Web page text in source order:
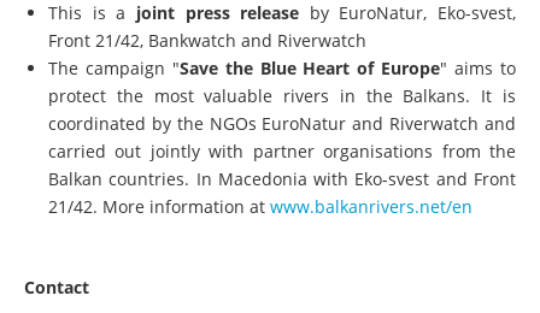
This is a joint press release by EuroNatur, Eko-svest,
Front 21/42, Bankwatch and Riverwatch
The campaign "Save the Blue Heart of Europe" aims to
protect the most valuable rivers in the Balkans. It is
coordinated by the NGOs EuroNatur and Riverwatch and
carried out jointly with partner organisations from the
Balkan countries. In Macedonia with Eko-svest and Front
21/42. More information at www.balkanrivers.net/en
Contact